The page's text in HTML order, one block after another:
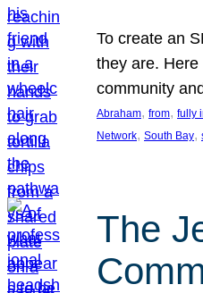
To create an
they are.
community
Abraham, from, fully
Network, South Bay,
The